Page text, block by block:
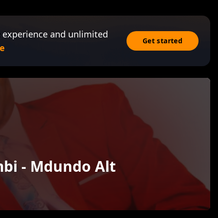
and unlimited
Get started
- Mdundo Alt